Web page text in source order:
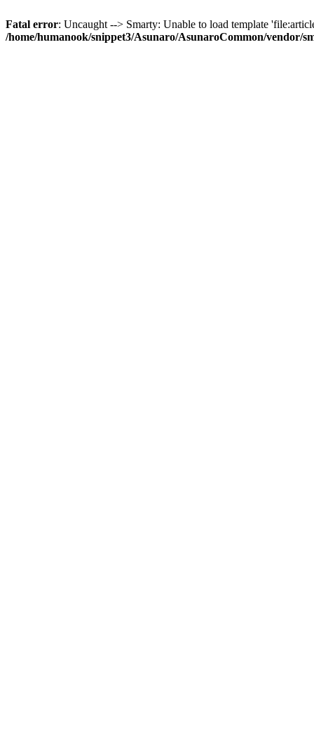
Fatal error: Uncaught --> Smarty: Unable to load template
/home/humanook/snippet3/Asunaro/AsunaroCommon/vendor/